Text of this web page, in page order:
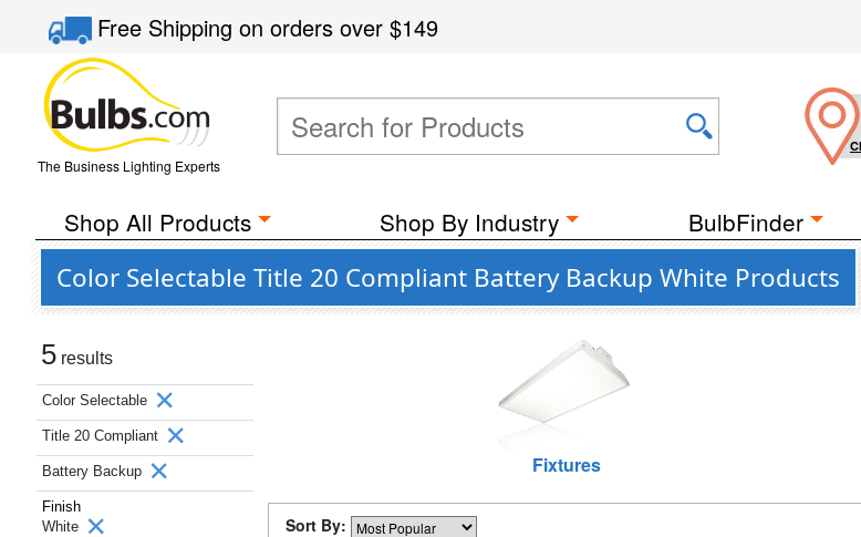
Free Shippingon orders over$149
The Business Lighting Experts
Shop All Products Shop By Industry BulbFinder
Color Selectable Title 20 Compliant Battery Backup White Products
5 results
Color Selectable
Title 20 Compliant
Battery Backup
Finish
White
Fixtures
Sort By: